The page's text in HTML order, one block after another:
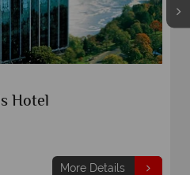
Hotel
More Details